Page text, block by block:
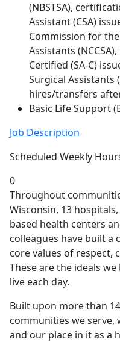
(NBSTSA),
Assistant (CSA)
Commission for
Assistants
Certified (SA-C)
Surgical Assistants
hires/transfers
Basic Life Support
Job Description
Scheduled Weekly
0
Throughout
Wisconsin, 13
based health centers
colleagues have built a
core values of respect,
These are the ideals
live each day.
Built upon more than
communities we
and our place in it as a